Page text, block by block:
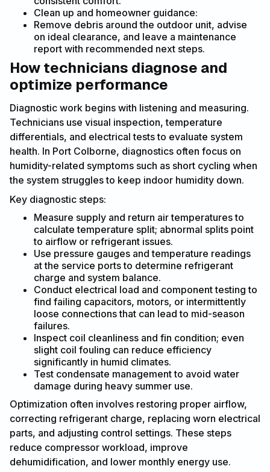
Clean up and homeowner guidance:
Remove debris around the outdoor unit, advise
on ideal clearance, and leave a maintenance
report with recommended next steps.
How technicians diagnose and
optimize performance
Diagnostic work begins with listening and measuring.
Technicians use visual inspection, temperature
differentials, and electrical tests to evaluate system
health. In Port Colborne, diagnostics often focus on
humidity-related symptoms such as short cycling when
the system struggles to keep indoor humidity down.
Key diagnostic steps:
Measure supply and return air temperatures to
calculate temperature split; abnormal splits point
to airflow or refrigerant issues.
Use pressure gauges and temperature readings
at the service ports to determine refrigerant
charge and system balance.
Conduct electrical load and component testing to
find failing capacitors, motors, or intermittently
loose connections that can lead to mid-season
failures.
Inspect coil cleanliness and fin condition; even
slight coil fouling can reduce efficiency
significantly in humid climates.
Test condensate management to avoid water
damage during heavy summer use.
Optimization often involves restoring proper airflow,
correcting refrigerant charge, replacing worn electrical
parts, and adjusting control settings. These steps
reduce compressor workload, improve
dehumidification, and lower monthly energy use.